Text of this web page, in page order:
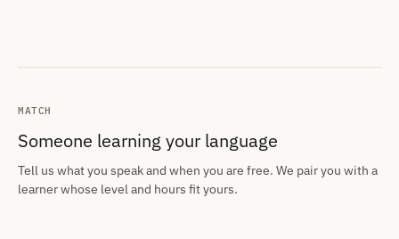
MATCH
Someone learning your language
Tell us what you speak and when you are free. We pair you with a
learner whose level and hours fit yours.